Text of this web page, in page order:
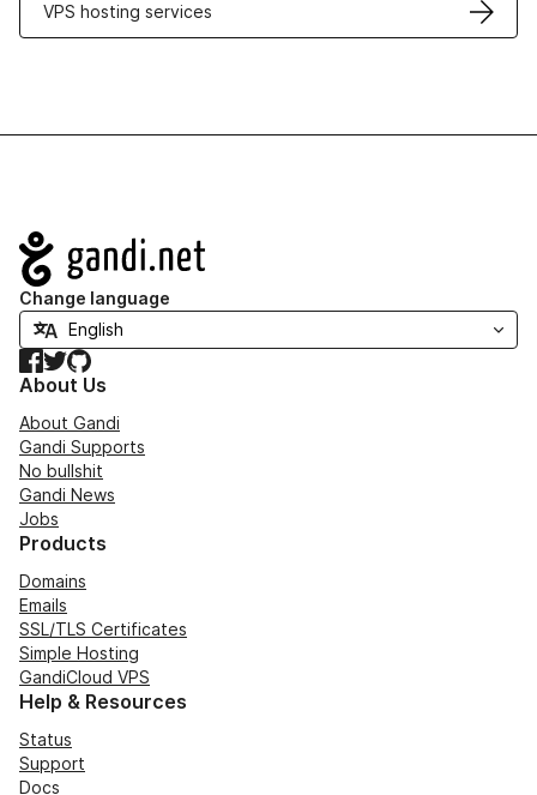
VPS hosting services
Navigation
Change language
Facebook
TwitterGitHub
About Us
About Gandi
Gandi Supports
No bullshit
Gandi News
Jobs
Products
Domains
Emails
SSL/TLS Certificates
Simple Hosting
GandiCloud VPS
Help & Resources
Status
Support
Docs